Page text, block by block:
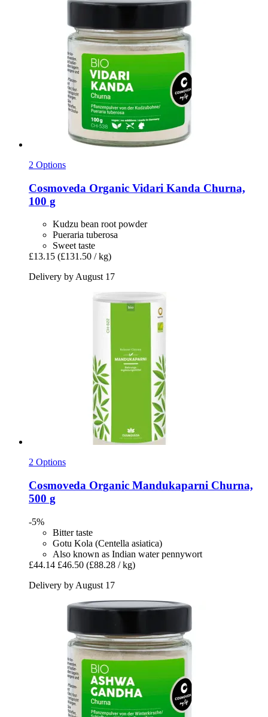
2 Options
Cosmoveda Organic Vidari Kanda Churna,
100 g
Kudzu bean root powder
Pueraria tuberosa
Sweet taste
£13.15 (£131.50 / kg)
Delivery by August 17
2 Options
Cosmoveda Organic Mandukaparni Churna,
500 g
-5%
Bitter taste
Gotu Kola (Centella asiatica)
Also known as Indian water pennywort
£44.14 £46.50 (£88.28 / kg)
Delivery by August 17